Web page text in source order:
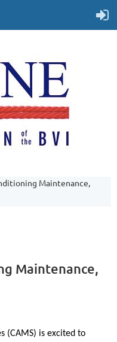
Maintenance,
Maintenance,
(CAMS) is excited to